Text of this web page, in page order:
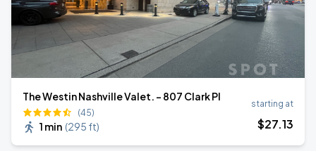
The Westin Nashville Valet. - 807 Clark Pl
(45)
1 min (295 ft)
starting at
$27.13